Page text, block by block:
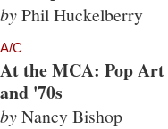
byPhil Huckelberry
A/C
At the MCA: Pop Art
and '70s
byNancy Bishop